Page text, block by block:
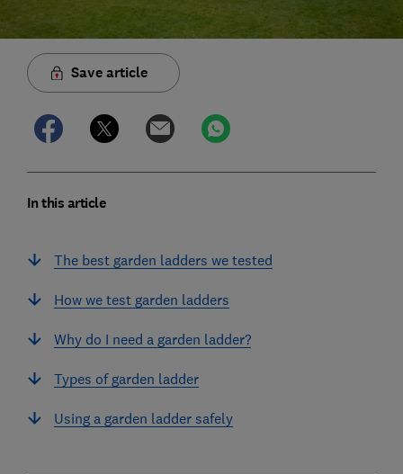
Save article
In this article
The best garden ladders we tested
How we test garden ladders
Why do I need a garden ladder?
Types of garden ladder
Using a garden ladder safely